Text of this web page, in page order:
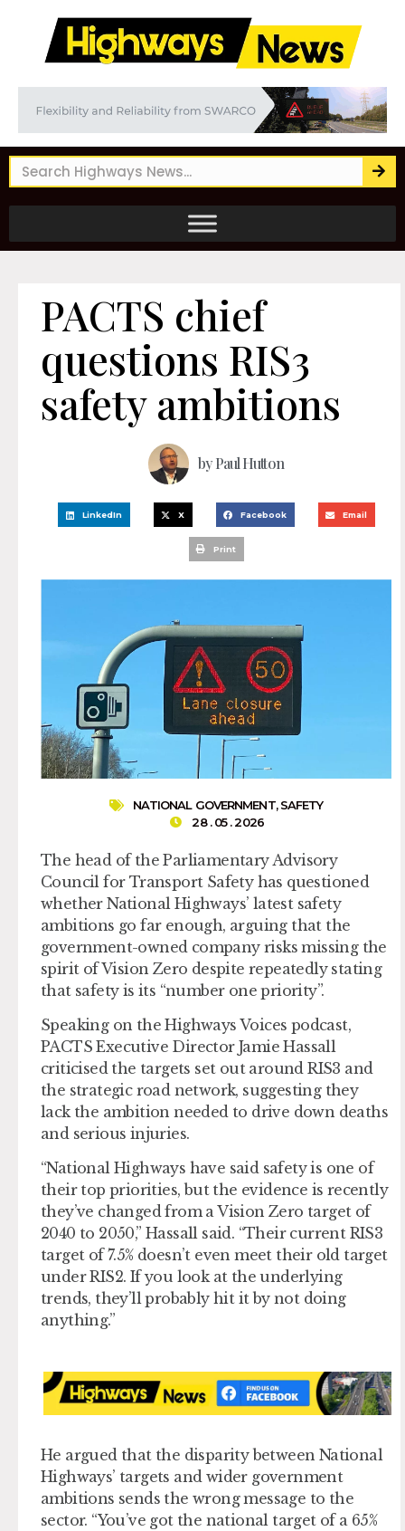
PACTS chief
questions RIS3
safety ambitions
byPaul Hutton
LinkedIn X Facebook Email
Print
NATIONAL GOVERNMENT,SAFETY
28 . 05 . 2026
The head of the Parliamentary Advisory
Council for Transport Safety has questioned
whether National Highways’ latest safety
ambitions go far enough, arguing that the
government-owned company risks missing the
spirit of Vision Zero despite repeatedly stating
that safety is its “number one priority”.
Speaking on the Highways Voices podcast,
PACTS Executive Director Jamie Hassall
criticised the targets set out around RIS3 and
the strategic road network, suggesting they
lack the ambition needed to drive down deaths
and serious injuries.
“National Highways have said safety is one of
their top priorities, but the evidence is recently
they’ve changed from a Vision Zero target of
2040 to 2050,” Hassall said. “Their current RIS3
target of 7.5% doesn’t even meet their old target
under RIS2. If you look at the underlying
trends, they’ll probably hit it by not doing
anything.”
He argued that the disparity between National
Highways’ targets and wider government
ambitions sends the wrong message to the
sector. “You’ve got the national target of a 65%